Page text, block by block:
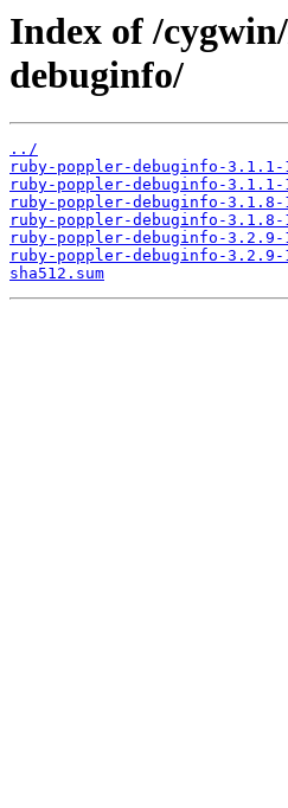
Index of /
debuginfo/
../
ruby-poppler-debuginfo-
ruby-poppler-debuginfo-
ruby-poppler-debuginfo-
ruby-poppler-debuginfo-
ruby-poppler-debuginfo-
ruby-poppler-debuginfo-
sha512.sum